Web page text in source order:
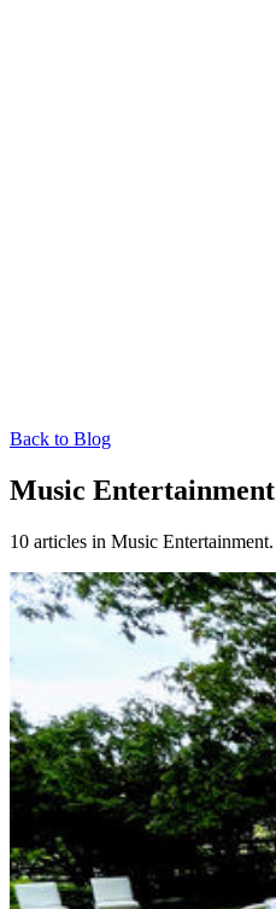
Back to Blog
Music Entertainment
10 articles in Music Entertainment.